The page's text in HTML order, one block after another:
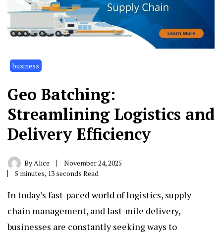
business
Geo Batching:
Streamlining Logistics and
Delivery Efficiency
By Alice
November 24, 2025
5 minutes, 13 seconds Read
In today’s fast-paced world of logistics, supply
chain management, and last-mile delivery,
businesses are constantly seeking ways to